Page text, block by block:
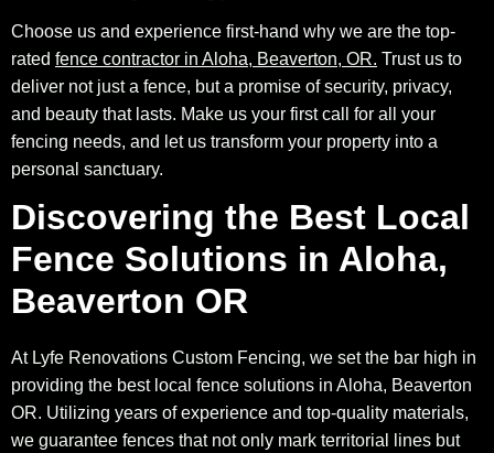
Choose us and experience first-hand why we are the top-
rated fence contractor in Aloha, Beaverton, OR. Trust us to
deliver not just a fence, but a promise of security, privacy,
and beauty that lasts. Make us your first call for all your
fencing needs, and let us transform your property into a
personal sanctuary.
Discovering the Best Local
Fence Solutions in Aloha,
Beaverton OR
At Lyfe Renovations Custom Fencing, we set the bar high in
providing the best local fence solutions in Aloha, Beaverton
OR. Utilizing years of experience and top-quality materials,
we guarantee fences that not only mark territorial lines but